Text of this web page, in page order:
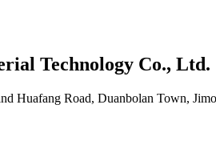
Technology Co., Ltd.
Huafang Road, Duanbolan Town,